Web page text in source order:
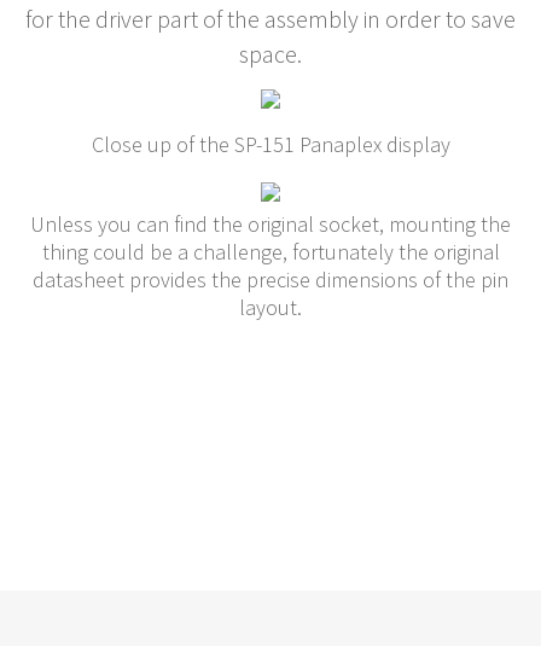
for the driver part of the assembly in order to save
space.
Close up of the SP-151 Panaplex display
Unless you can find the original socket, mounting the
thing could be a challenge, fortunately the original
datasheet provides the precise dimensions of the pin
layout.